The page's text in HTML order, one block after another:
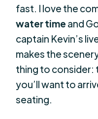
fast. I love the
water time and
captain Kevin’s
makes the
thing to consider:
you’ll want to
seating.